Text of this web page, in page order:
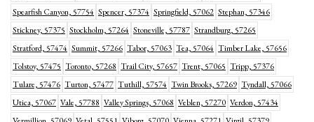
Spearfish Canyon, 57754 Spencer, 57374 Springfield, 57062 Stephan, 57346
Stickney, 57375 Stockholm, 57264 Stoneville, 57787 Strandburg, 57265
Stratford, 57474 Summit, 57266 Tabor, 57063 Tea, 57064 Timber Lake, 57656
Tolstoy, 57475 Toronto, 57268 Trail City, 57657 Trent, 57065 Tripp, 57376
Tulare, 57476 Turton, 57477 Tuthill, 57574 Twin Brooks, 57269 Tyndall, 57066
Utica, 57067 Vale, 57788 Valley Springs, 57068 Veblen, 57270 Verdon, 57434